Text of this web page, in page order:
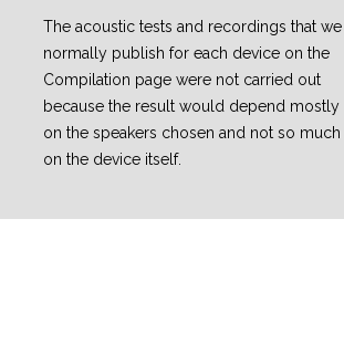
The acoustic tests and recordings that we
normally publish for each device on the
Compilation page were not carried out
because the result would depend mostly
on the speakers chosen and not so much
on the device itself.